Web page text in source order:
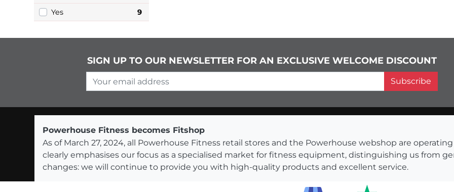
Yes
9
SIGN UP TO OUR NEWSLETTER FOR AN EXCLUSIVE WELCOME DISCOUNT
Your email address
Subscribe
Powerhouse Fitness becomes Fitshop
As of March 27, 2024, all Powerhouse Fitness retail stores and the Powerhouse webshop are
clearly emphasises our focus as a specialised market for fitness equipment, distinguishing us from
changes: we will continue to provide you with high-quality products and excellent service.